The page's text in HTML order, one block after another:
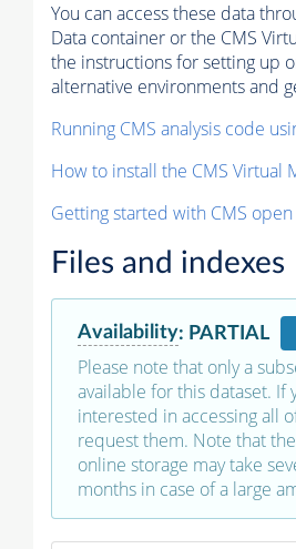
You can access these data
Data container or the CMS
the instructions for setting up
alternative environments and
Running CMS analysis code
How to install the CMS Virtual
Getting started with CMS
Files and indexes
Availability: PARTIAL
Please note that only a
available for this dataset. If
interested in accessing all
request them. Note that
online storage may take
months in case of a large